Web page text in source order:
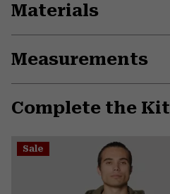
Materials
Measurements
Complete the Kit
Sale